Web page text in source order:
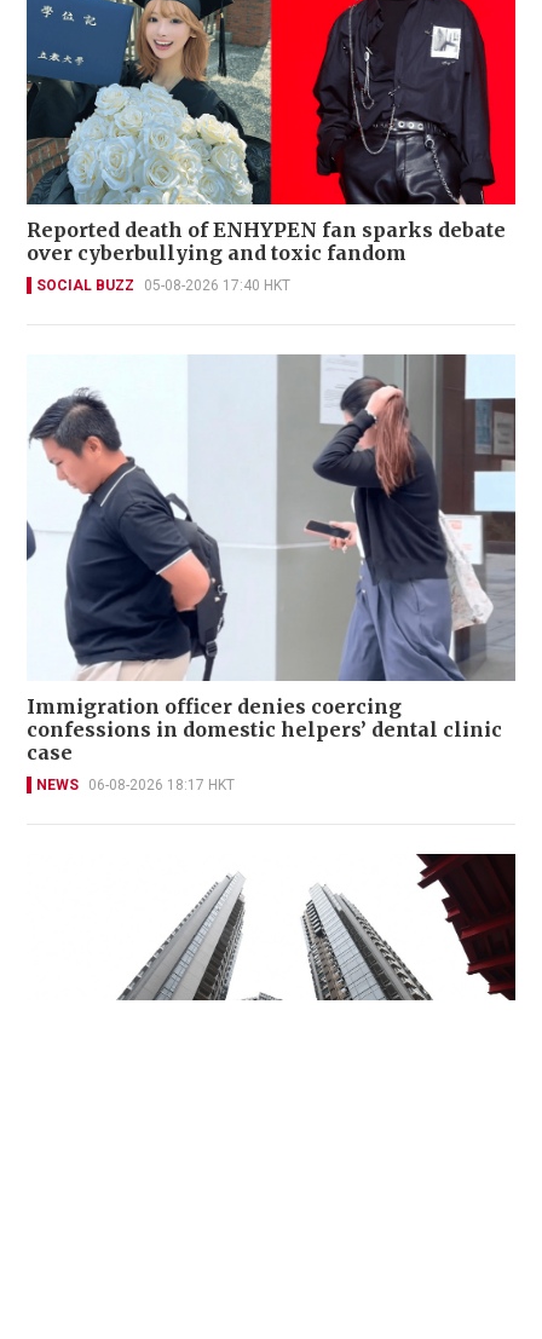
Reported death of ENHYPEN fan sparks debate
over cyberbullying and toxic fandom
SOCIAL BUZZ 05-08-2026 17:40 HKT
Immigration officer denies coercing
confessions in domestic helpers’ dental clinic
case
NEWS 06-08-2026 18:17 HKT